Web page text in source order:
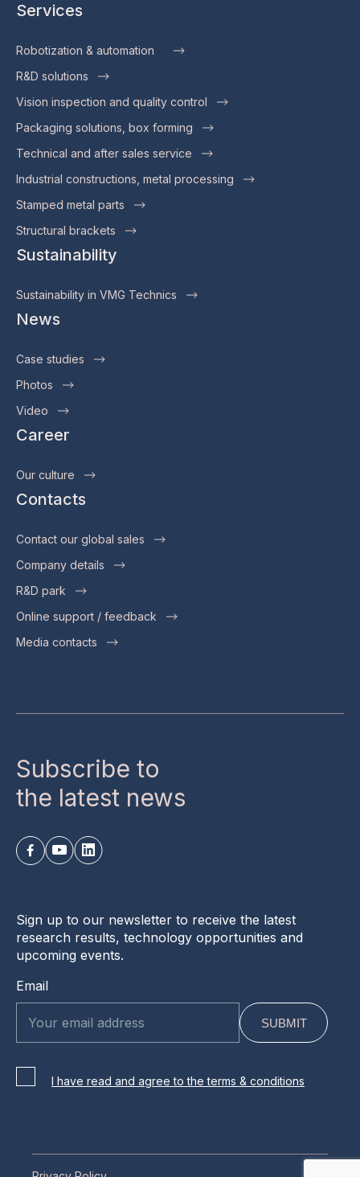
Services
Robotization & automation
R&D solutions
Vision inspection and quality control
Packaging solutions, box forming
Technical and after sales service
Industrial constructions, metal processing
Stamped metal parts
Structural brackets
Sustainability
Sustainability in VMG Technics
News
Case studies
Photos
Video
Career
Our culture
Contacts
Contact our global sales
Company details
R&D park
Online support / feedback
Media contacts
Subscribe to
the latest news
Sign up to our newsletter to receive the latest
research results, technology opportunities and
upcoming events.
Email
I have read and agree to the terms & conditions